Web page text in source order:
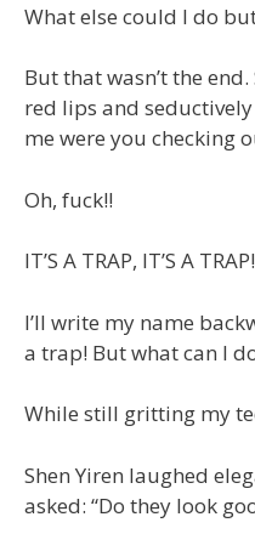
What else could I do
But that wasn’t the
red lips and
me were you checking
Oh, fuck!!
IT’S A TRAP, IT’S A
I’ll write my name
a trap! But what can I
While still gritting my
Shen Yiren laughed
asked: “Do they look